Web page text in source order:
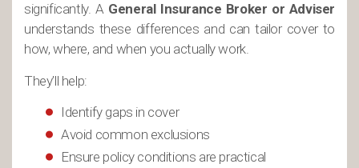
significantly. A General Insurance Broker or Adviser
understands these differences and can tailor cover to
how, where, and when you actually work.
They’ll help:
Identify gaps in cover
Avoid common exclusions
Ensure policy conditions are practical